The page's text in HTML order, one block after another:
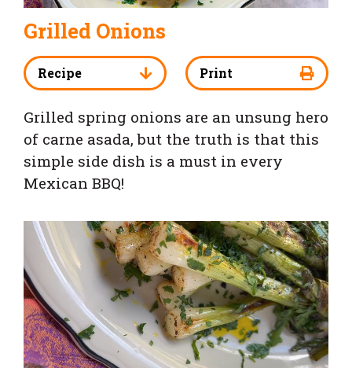
Grilled Onions
Recipe Print
Grilled spring onions are an unsung hero
of carne asada, but the truth is that this
simple side dish is a must in every
Mexican BBQ!